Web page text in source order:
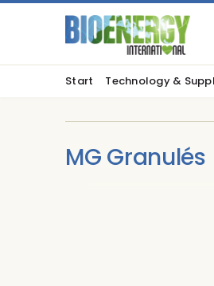
Start Technology &
MG Granulés